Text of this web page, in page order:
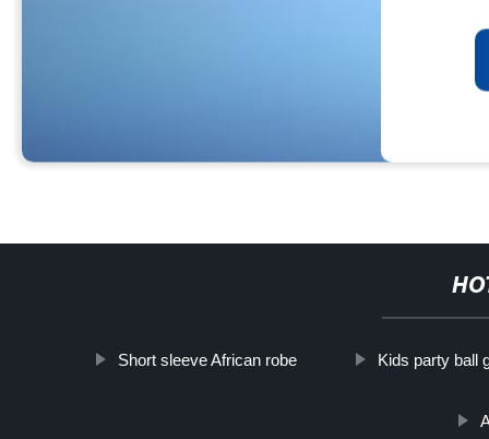
Short sleeve African robe Kids party ball